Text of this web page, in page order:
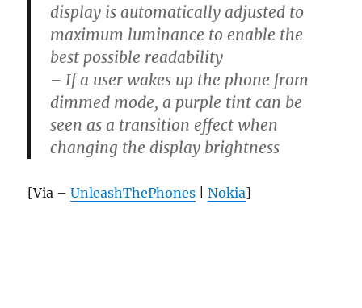
display is automatically adjusted to
maximum luminance to enable the
best possible readability
– If a user wakes up the phone from
dimmed mode, a purple tint can be
seen as a transition effect when
changing the display brightness
[Via –UnleashThePhones |Nokia]